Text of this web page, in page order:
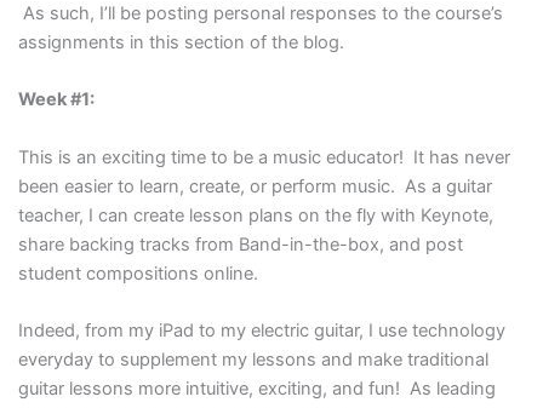
As such, I’ll be posting personal responses to the course’s
assignments in this section of the blog.
Week #1:
This is an exciting time to be a music educator! It has never
been easier to learn, create, or perform music. As a guitar
teacher, I can create lesson plans on the fly with Keynote,
share backing tracks from Band-in-the-box, and post
student compositions online.
Indeed, from my iPad to my electric guitar, I use technology
everyday to supplement my lessons and make traditional
guitar lessons more intuitive, exciting, and fun! As leading